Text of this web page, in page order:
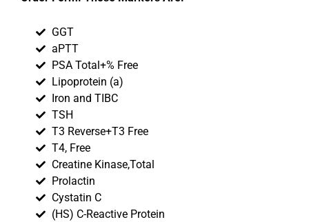
GGT
aPTT
PSA Total+% Free
Lipoprotein (a)
Iron and TIBC
TSH
T3 Reverse+T3 Free
T4, Free
Creatine Kinase,Total
Prolactin
Cystatin C
(HS) C-Reactive Protein